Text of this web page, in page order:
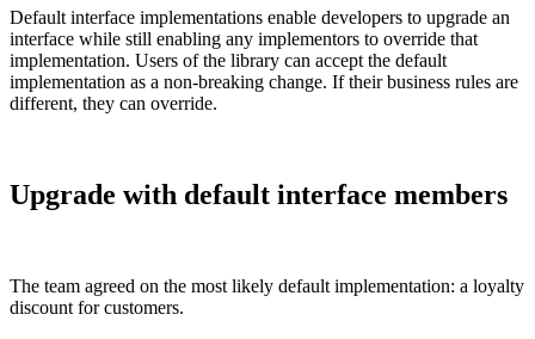
Default interface implementations enable developers to upgrade an
interface while still enabling any implementors to override that
implementation. Users of the library can accept the default
implementation as a non-breaking change. If their business rules are
different, they can override.
Upgrade with default interface members
The team agreed on the most likely default implementation: a loyalty
discount for customers.